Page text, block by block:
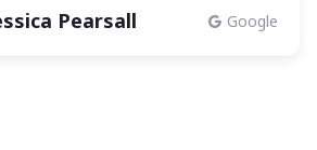
Pearsall Google